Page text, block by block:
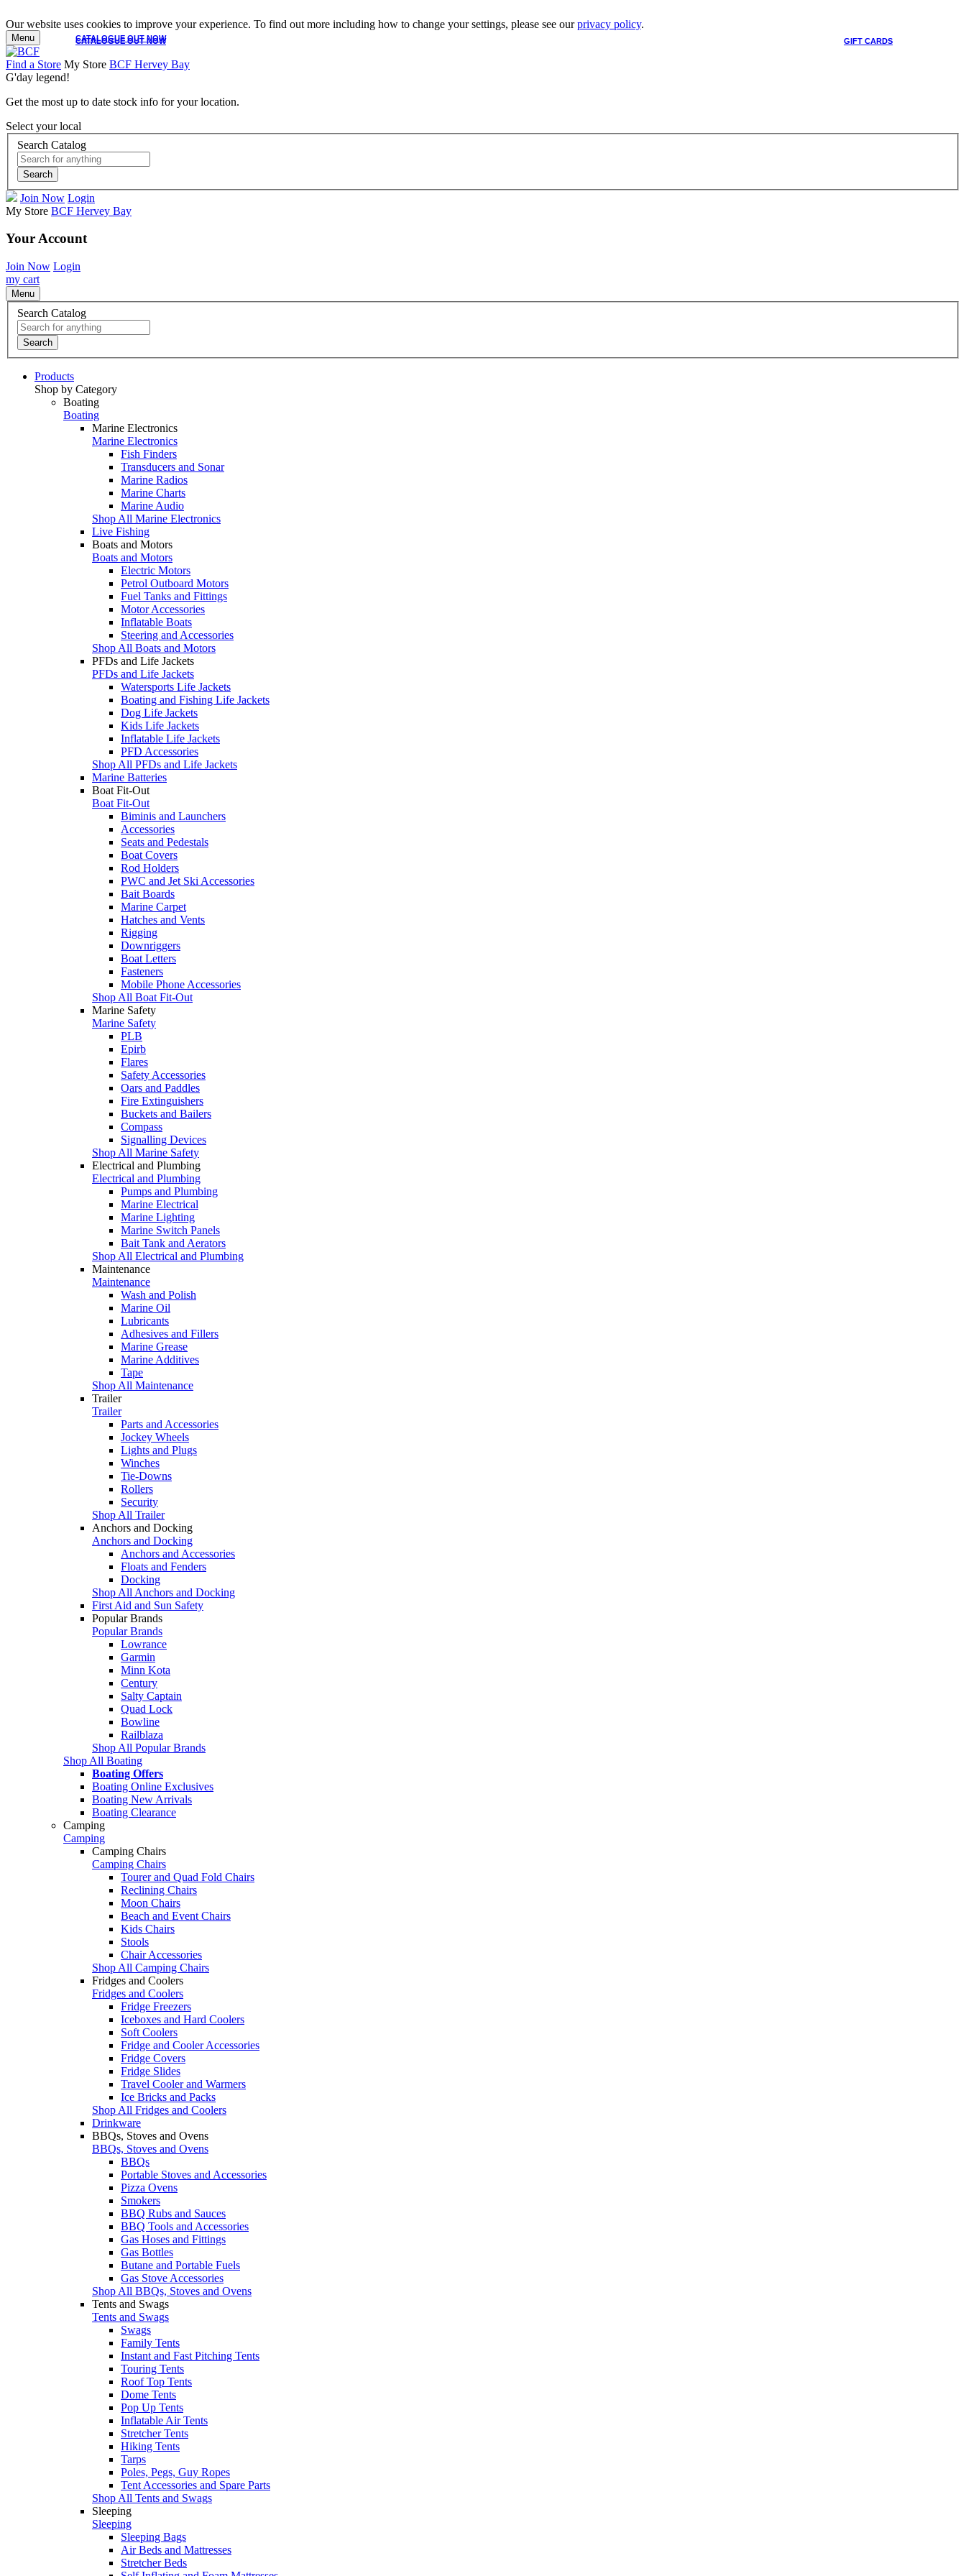
Our website uses cookies to improve your experience. To find out more including how to change your settings, please see ourprivacy policy.
CATALOGUE OUT NOW GIFT CARDS
CATALOGUE OUT NOW
Menu
Find a Store My Store BCF Hervey Bay
G'day legend!
Get the most up to date stock info for your location.
Select your local
Search Catalog
Search
Join Now Login
My Store BCF Hervey Bay
Your Account
Join Now Login
my cart
Menu
Search Catalog
Search
Products
Shop by Category
Boating
Boating
Marine Electronics
Marine Electronics
Fish Finders
Transducers and Sonar
Marine Radios
Marine Charts
Marine Audio
Shop All Marine Electronics
Live Fishing
Boats and Motors
Boats and Motors
Electric Motors
Petrol Outboard Motors
Fuel Tanks and Fittings
Motor Accessories
Inflatable Boats
Steering and Accessories
Shop All Boats and Motors
PFDs and Life Jackets
PFDs and Life Jackets
Watersports Life Jackets
Boating and Fishing Life Jackets
Dog Life Jackets
Kids Life Jackets
Inflatable Life Jackets
PFD Accessories
Shop All PFDs and Life Jackets
Marine Batteries
Boat Fit-Out
Boat Fit-Out
Biminis and Launchers
Accessories
Seats and Pedestals
Boat Covers
Rod Holders
PWC and Jet Ski Accessories
Bait Boards
Marine Carpet
Hatches and Vents
Rigging
Downriggers
Boat Letters
Fasteners
Mobile Phone Accessories
Shop All Boat Fit-Out
Marine Safety
Marine Safety
PLB
Epirb
Flares
Safety Accessories
Oars and Paddles
Fire Extinguishers
Buckets and Bailers
Compass
Signalling Devices
Shop All Marine Safety
Electrical and Plumbing
Electrical and Plumbing
Pumps and Plumbing
Marine Electrical
Marine Lighting
Marine Switch Panels
Bait Tank and Aerators
Shop All Electrical and Plumbing
Maintenance
Maintenance
Wash and Polish
Marine Oil
Lubricants
Adhesives and Fillers
Marine Grease
Marine Additives
Tape
Shop All Maintenance
Trailer
Trailer
Parts and Accessories
Jockey Wheels
Lights and Plugs
Winches
Tie-Downs
Rollers
Security
Shop All Trailer
Anchors and Docking
Anchors and Docking
Anchors and Accessories
Floats and Fenders
Docking
Shop All Anchors and Docking
First Aid and Sun Safety
Popular Brands
Popular Brands
Lowrance
Garmin
Minn Kota
Century
Salty Captain
Quad Lock
Bowline
Railblaza
Shop All Popular Brands
Shop All Boating
Boating Offers
Boating Online Exclusives
Boating New Arrivals
Boating Clearance
Camping
Camping
Camping Chairs
Camping Chairs
Tourer and Quad Fold Chairs
Reclining Chairs
Moon Chairs
Beach and Event Chairs
Kids Chairs
Stools
Chair Accessories
Shop All Camping Chairs
Fridges and Coolers
Fridges and Coolers
Fridge Freezers
Iceboxes and Hard Coolers
Soft Coolers
Fridge and Cooler Accessories
Fridge Covers
Fridge Slides
Travel Cooler and Warmers
Ice Bricks and Packs
Shop All Fridges and Coolers
Drinkware
BBQs, Stoves and Ovens
BBQs, Stoves and Ovens
BBQs
Portable Stoves and Accessories
Pizza Ovens
Smokers
BBQ Rubs and Sauces
BBQ Tools and Accessories
Gas Hoses and Fittings
Gas Bottles
Butane and Portable Fuels
Gas Stove Accessories
Shop All BBQs, Stoves and Ovens
Tents and Swags
Tents and Swags
Swags
Family Tents
Instant and Fast Pitching Tents
Touring Tents
Roof Top Tents
Dome Tents
Pop Up Tents
Inflatable Air Tents
Stretcher Tents
Hiking Tents
Tarps
Poles, Pegs, Guy Ropes
Tent Accessories and Spare Parts
Shop All Tents and Swags
Sleeping
Sleeping
Sleeping Bags
Air Beds and Mattresses
Stretcher Beds